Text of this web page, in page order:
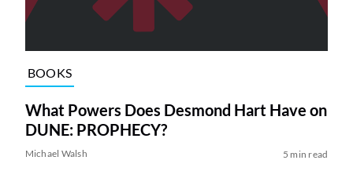
BOOKS
What Powers Does Desmond Hart Have on
DUNE: PROPHECY?
Michael Walsh 5 min read